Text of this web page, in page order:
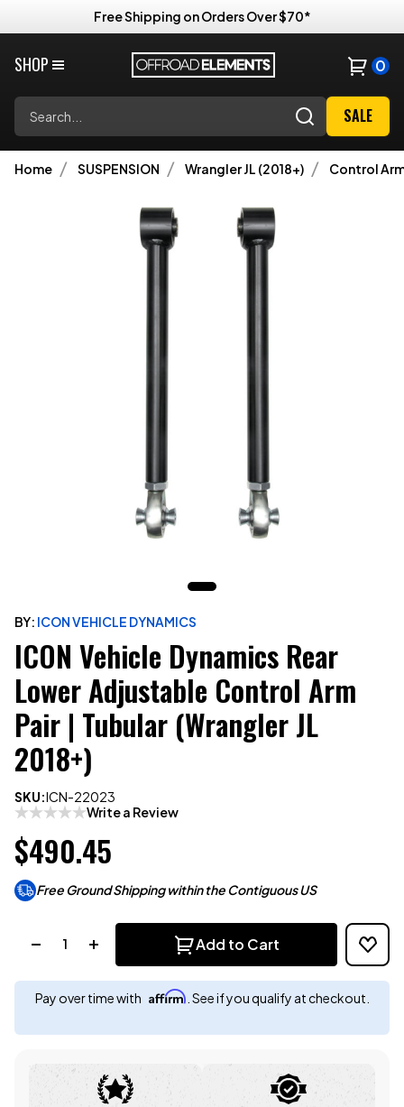
Free Shipping on Orders Over $70*
SHOP 0
SALE
Home SUSPENSION Wrangler JL (2018+) Control
BY: ICON VEHICLE DYNAMICS
ICON Vehicle Dynamics Rear
Lower Adjustable Control Arm
Pair | Tubular (Wrangler JL
2018+)
SKU:ICN-22023
Write a Review
$490.45
Free Ground Shipping within the Contiguous US
Add to Cart
Pay over time with Affirm . See if you qualify at checkout.